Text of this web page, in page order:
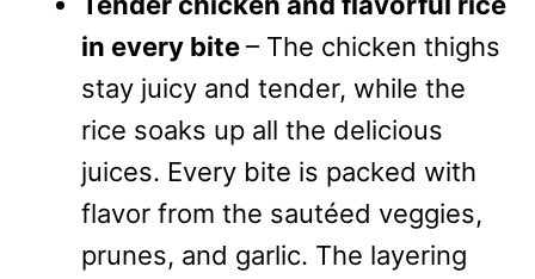
in every bite– The chicken thighs
stay juicy and tender, while the
rice soaks up all the delicious
juices. Every bite is packed with
flavor from the sautéed veggies,
prunes, and garlic. The layering